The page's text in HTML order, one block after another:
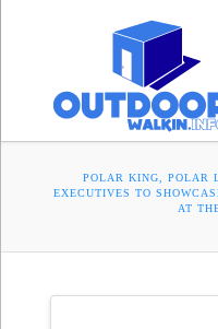
POLAR KING, POLAR
EXECUTIVES TO
AT